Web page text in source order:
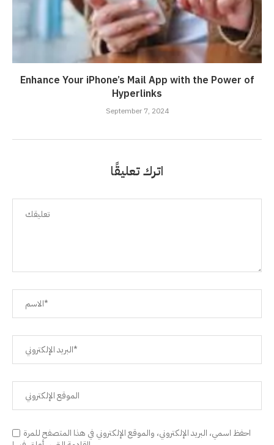
Enhance Your iPhone’s Mail App with the Power of
Hyperlinks
September 7, 2024
اترك تعليقًا
احفظ اسمي، البريد الإلكتروني، والموقع الإلكتروني في هذا المتصفح للمرة